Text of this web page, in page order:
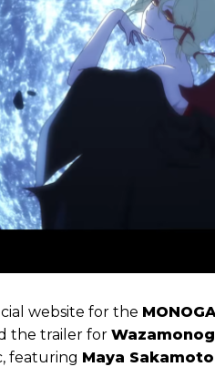
website for the
the trailer for
featuring Maya Sakamoto